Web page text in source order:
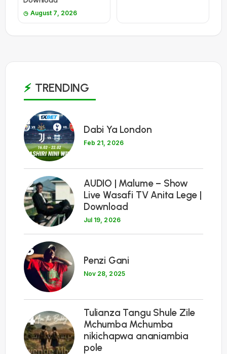
August 7, 2026
TRENDING
1
Dabi Ya London
Feb 21, 2026
2
AUDIO | Malume – Show
Live Wasafi TV Anita Lege |
Download
Jul 19, 2026
3
Penzi Gani
Nov 28, 2025
4
Tulianza Tangu Shule Zile
Mchumba Mchumba
nikichapwa ananiambia
pole